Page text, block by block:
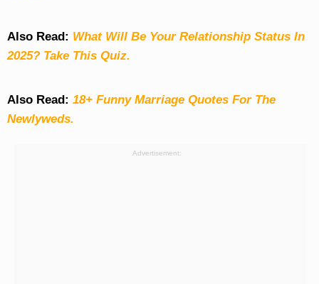
Also Read: What Will Be Your Relationship Status In
2025? Take This Quiz.
Also Read: 18+ Funny Marriage Quotes For The
Newlyweds.
Advertisement: